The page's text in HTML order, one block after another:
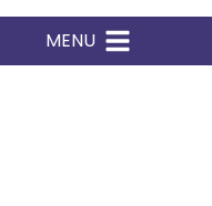
MENU